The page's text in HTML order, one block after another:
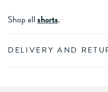
Shop allshorts.
DELIVERY AND